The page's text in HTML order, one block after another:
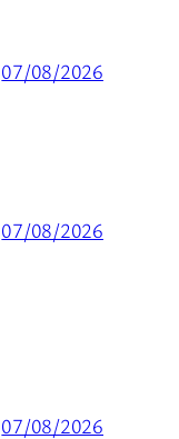
07/08/2026
07/08/2026
07/08/2026